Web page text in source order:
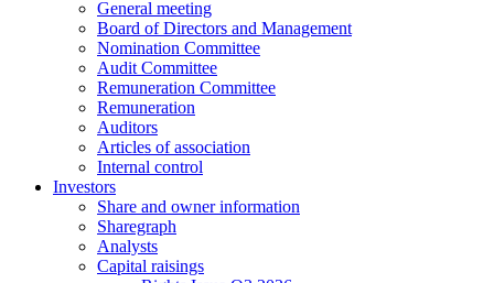
General meeting
Board of Directors and Management
Nomination Committee
Audit Committee
Remuneration Committee
Remuneration
Auditors
Articles of association
Internal control
Investors
Share and owner information
Sharegraph
Analysts
Capital raisings